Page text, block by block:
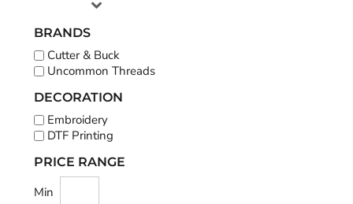
BRANDS
Cutter & Buck
Uncommon Threads
DECORATION
Embroidery
DTF Printing
PRICE RANGE
Min